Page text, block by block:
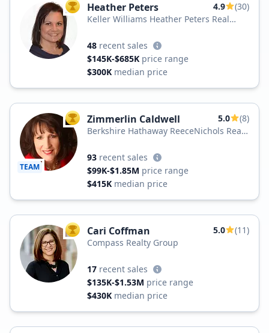
TOP AGENT
Heather Peters 4.9
(30)
Keller Williams Heather Peters Real
48 recent sales
$145K-$685K price range
$300K median price
TEAM
TOP AGENT
Zimmerlin Caldwell 5.0
(8)
Berkshire Hathaway ReeceNichols Real
93 recent sales
$99K-$1.85M price range
$415K median price
TOP AGENT
Cari Coffman 5.0
(11)
Compass Realty Group
17 recent sales
$135K-$1.53M price range
$430K median price